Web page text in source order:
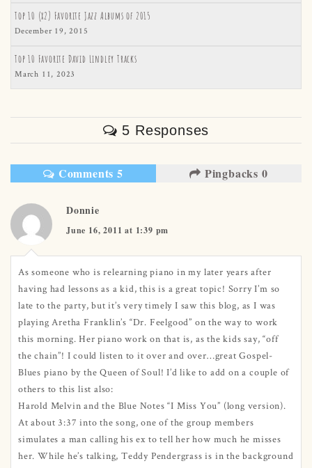
Top 10 (x2) Favorite Jazz Albums of 2015
December 19, 2015
Top 10 Favorite David Lindley Tracks
March 11, 2023
5 Responses
Comments 5 Pingbacks 0
Donnie
June 16, 2011 at 1:39 pm
As someone who is relearning piano in my later years after
having had lessons as a kid, this is a great topic! Sorry I’m so
late to the party, but it’s very timely I saw this blog, as I was
playing Aretha Franklin’s “Dr. Feelgood” on the way to work
this morning. Her piano work on that is, as the kids say, “off
the chain”! I could listen to it over and over…great Gospel-
Blues piano by the Queen of Soul! I’d like to add on a couple of
others to this list also:
Harold Melvin and the Blue Notes “I Miss You” (long version).
At about 3:37 into the song, one of the group members
simulates a man calling his ex to tell her how much he misses
her. While he’s talking, Teddy Pendergrass is in the background